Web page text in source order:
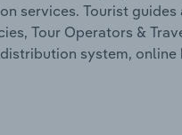
services. Tourist
Tour Operators &
system,